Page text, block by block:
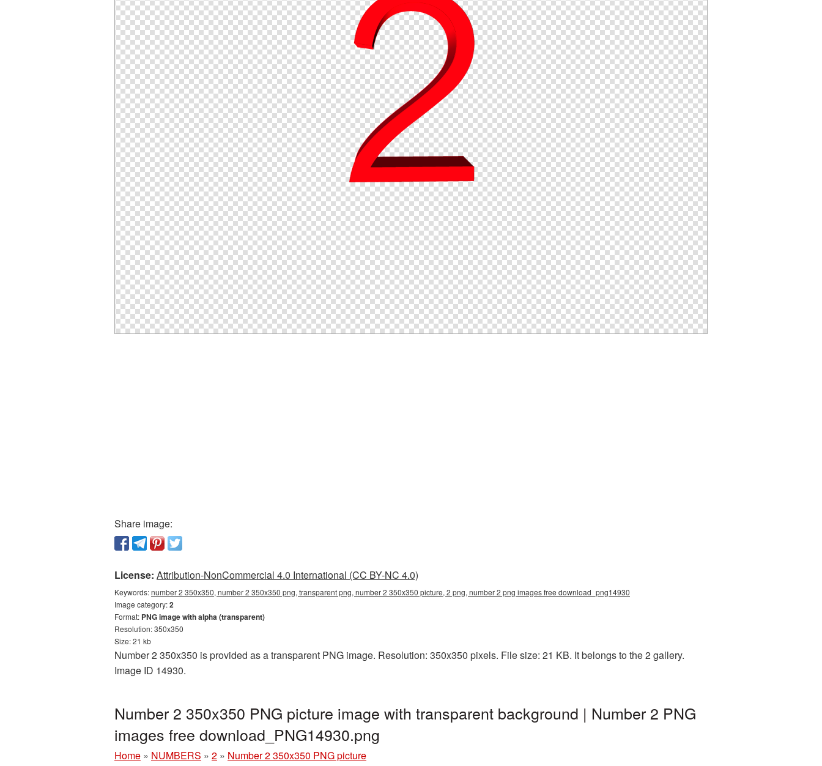
Share image:
License: Attribution-NonCommercial 4.0 International (CC BY-NC 4.0)
Keywords:number 2 350x350, number 2 350x350 png, transparent png, number 2 350x350 picture, 2 png, number 2 png images free download_png14930
Image category:2
Format: PNG image with alpha (transparent)
Resolution: 350x350
Size: 21 kb
Number 2 350x350 is provided as a transparent PNG image. Resolution: 350x350 pixels. File size: 21 KB. It belongs to the 2 gallery.
Image ID 14930.
Number 2 350x350 PNG picture image with transparent background | Number 2 PNG
images free download_PNG14930.png
Home » NUMBERS » 2 » Number 2 350x350 PNG picture